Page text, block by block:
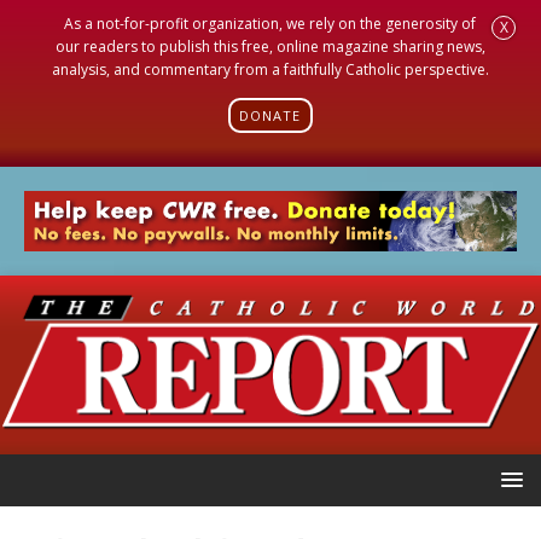
As a not-for-profit organization, we rely on the generosity of
our readers to publish this free, online magazine sharing news,
analysis, and commentary from a faithfully Catholic perspective.
DONATE
X